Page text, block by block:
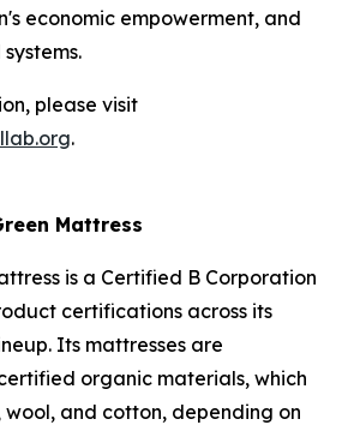
economic empowerment, and
please visit
.
Mattress
is a Certified B Corporation
certifications across its
Its mattresses are
organic materials, which
and cotton, depending on